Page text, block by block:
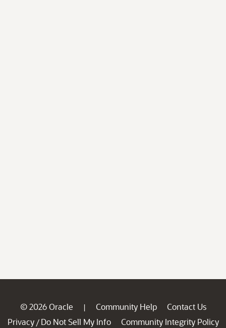
© 2026 Oracle | Community Help
Contact Us
Privacy / Do Not Sell My Info
Community Integrity Policy